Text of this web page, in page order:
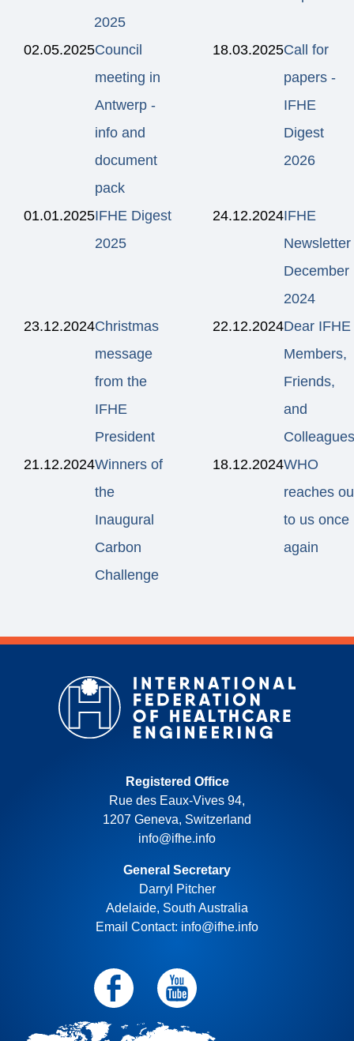
2025
02.05.2025Council
meeting in
Antwerp -
info and
document
pack
18.03.2025Call for
papers -
IFHE
Digest
2026
01.01.2025IFHE Digest
2025
24.12.2024IFHE
Newsletter
December
2024
23.12.2024Christmas
message
from the
IFHE
President
22.12.2024Dear IFHE
Members,
Friends,
and
21.12.2024Winners of
the
Inaugural
Carbon
Challenge
18.12.2024WHO
reaches
to us once
again
Registered Office
Rue des Eaux-Vives 94,
1207 Geneva, Switzerland
info@ifhe.info
General Secretary
Darryl Pitcher
Adelaide, South Australia
Email Contact: info@ifhe.info